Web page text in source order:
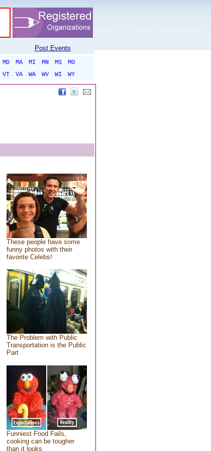
Post Events
MD MA MI MN MS
MO
VT VA WA WV WI
WY
These people have some
funny photos with their
favorite Celebs!
The Problem with Public
Transportation is the Public
Part
Funniest Food Fails,
cooking can be tougher
than it looks